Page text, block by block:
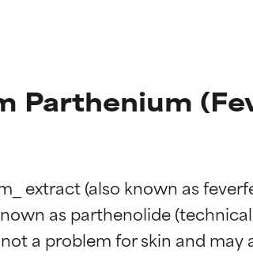
Parthenium
extract (also known as
as parthenolide
a problem for skin and